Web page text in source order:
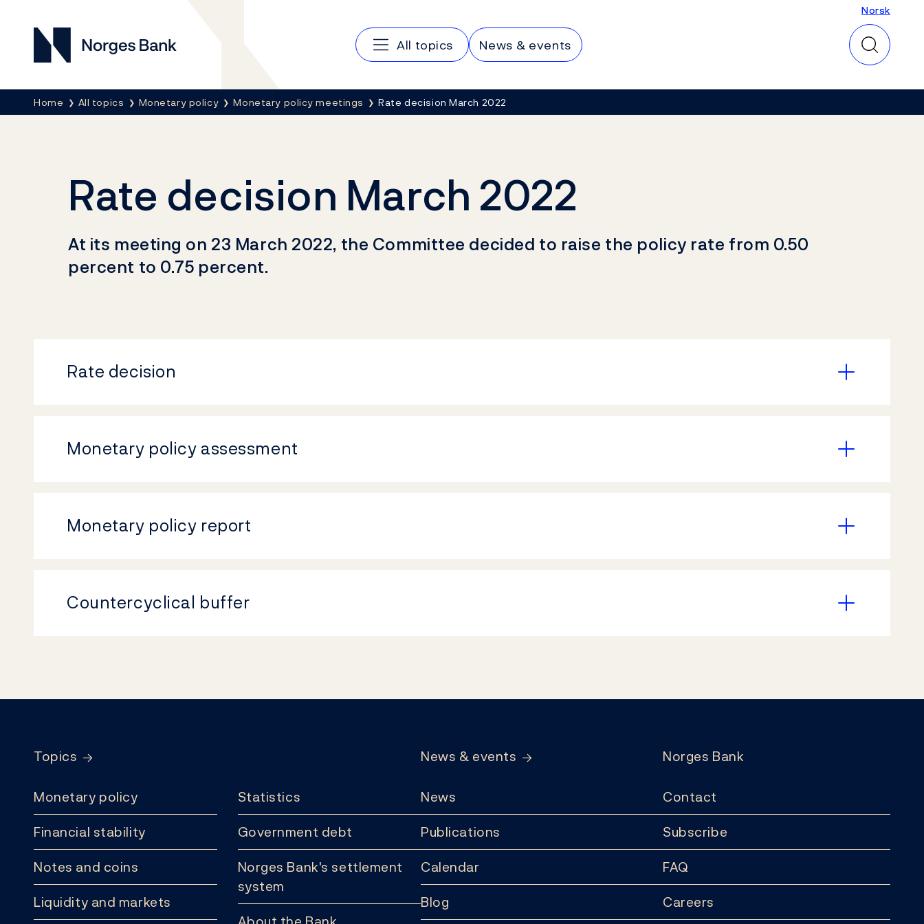
Norges Bank
Main navigation
All topics News & events
Norsk
Norsk
Breadcrumb
Home All topics Monetary policy Monetary policy meetings Rate decision March 2022
Rate decision March 2022
At its meeting on 23 March 2022, the Committee decided to raise the policy rate from 0.50
percent to 0.75 percent.
Rate decision
Monetary policy assessment
Monetary policy report
Countercyclical buffer
Topics
Monetary policy
Financial stability
Notes and coins
Liquidity and markets
Statistics
Government debt
Norges Bank's settlement
system
News & events
News
Publications
Calendar
Blog
Norges Bank
Contact
Subscribe
FAQ
Careers